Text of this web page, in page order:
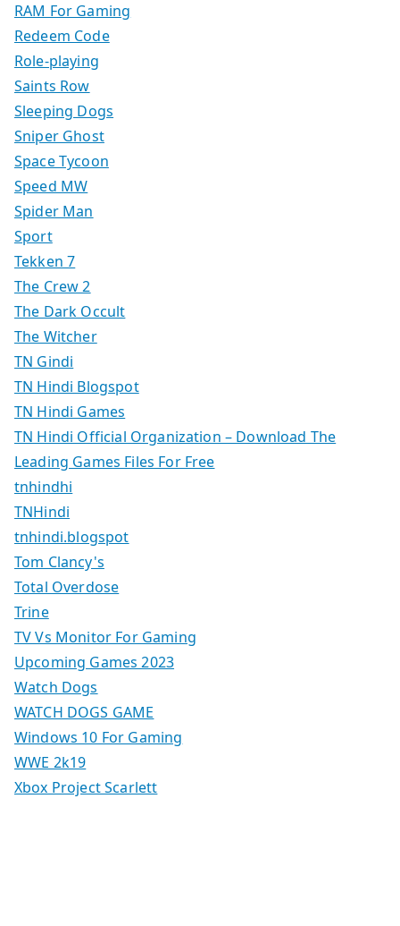
RAM For Gaming
Redeem Code
Role-playing
Saints Row
Sleeping Dogs
Sniper Ghost
Space Tycoon
Speed MW
Spider Man
Sport
Tekken 7
The Crew 2
The Dark Occult
The Witcher
TN Gindi
TN Hindi Blogspot
TN Hindi Games
TN Hindi Official Organization – Download The
Leading Games Files For Free
tnhindhi
TNHindi
tnhindi.blogspot
Tom Clancy's
Total Overdose
Trine
TV Vs Monitor For Gaming
Upcoming Games 2023
Watch Dogs
WATCH DOGS GAME
Windows 10 For Gaming
WWE 2k19
Xbox Project Scarlett